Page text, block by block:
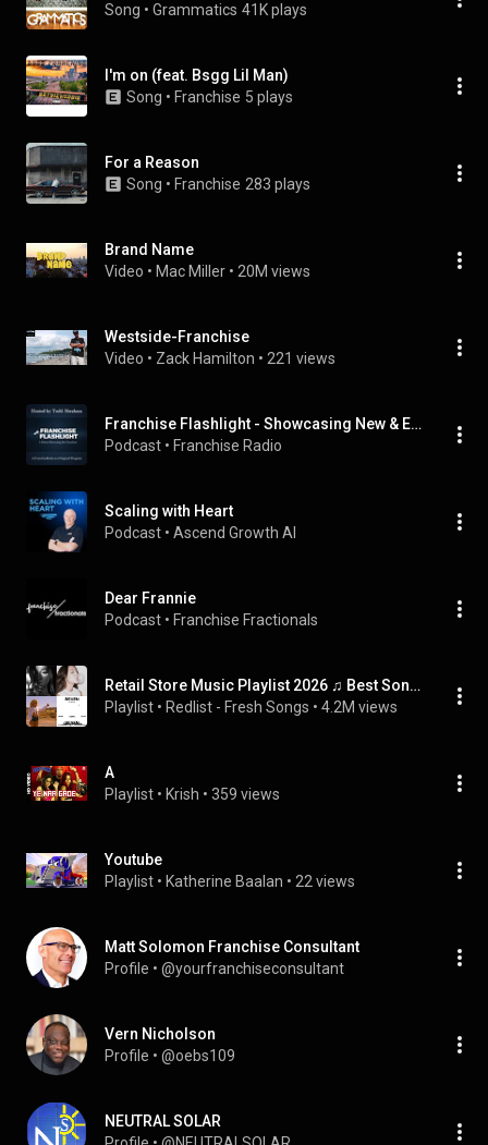
Song • Grammatics 41K plays
I'm on (feat. Bsgg Lil Man)
Song • Franchise 5 plays
For a Reason
Song • Franchise 283 plays
Brand Name
Video • Mac Miller • 20M views
Westside-Franchise
Video • Zack Hamilton • 221 views
Franchise Flashlight - Showcasing New & Emerging Franchises
Podcast • Franchise Radio
Scaling with Heart
Podcast • Ascend Growth AI
Dear Frannie
Podcast • Franchise Fractionals
Retail Store Music Playlist 2026 ♫ Best Songs for Retail Shop 2026
Playlist • Redlist - Fresh Songs • 4.2M views
A
Playlist • Krish • 359 views
Youtube
Playlist • Katherine Baalan • 22 views
Matt Solomon Franchise Consultant
Profile • @yourfranchiseconsultant
Vern Nicholson
Profile • @oebs109
NEUTRAL SOLAR